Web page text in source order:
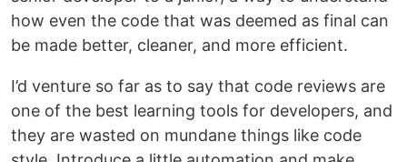
how even the code that was deemed as final can
be made better, cleaner, and more efficient.
I’d venture so far as to say that code reviews are
one of the best learning tools for developers, and
they are wasted on mundane things like code